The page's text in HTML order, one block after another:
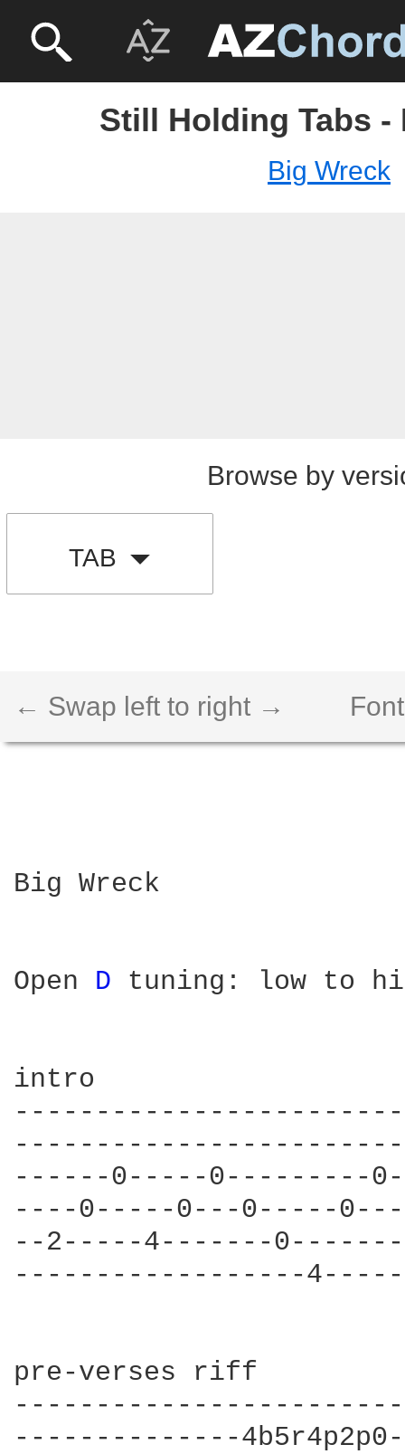
Still Holding Tabs -
Big Wreck
Browse by
TAB
← Swap left to right →
Big Wreck
Open D tuning: low to
intro
------0-----0---------
----0-----0---0-----
--2-----4-------
------------------
pre-verses riff
--------------